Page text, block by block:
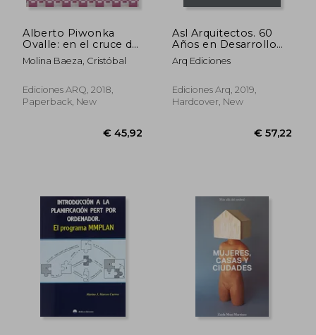
€ 19,68
Alberto Piwonka
Ovalle: en el cruce de
la ideas de la
modernidad en Chile
Molina Baeza, Cristóbal
Ediciones ARQ, 2018,
Paperback, New
Asl Arquitectos. 60
Años en Desarrollo
(in Spanish)
Arq Ediciones
Ediciones Arq, 2019,
Hardcover, New